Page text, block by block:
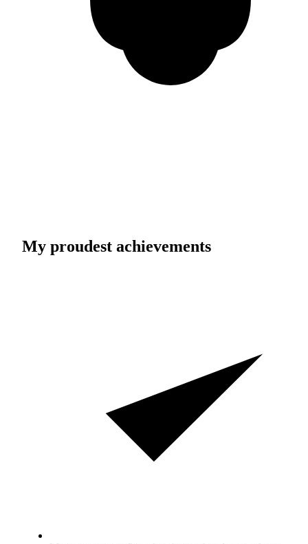
My proudest achievements